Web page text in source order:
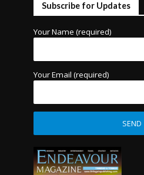
Subscribe for Updates
Your Name (required)
Your Email (required)